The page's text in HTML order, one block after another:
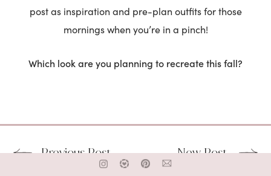
post as inspiration and pre-plan outfits for those
mornings when you’re in a pinch!
Which look are you planning to recreate this fall?
Previous Post New Post